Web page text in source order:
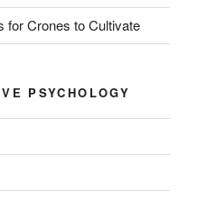
for Crones to Cultivate
PSYCHOLOGY